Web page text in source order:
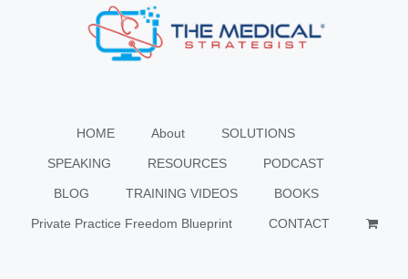
HOME About SOLUTIONS
SPEAKING RESOURCES PODCAST
BLOG TRAINING VIDEOS BOOKS
Private Practice Freedom Blueprint CONTACT